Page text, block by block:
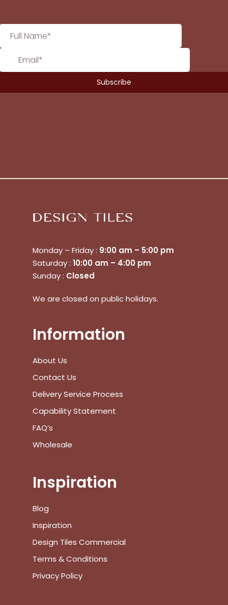
Subtotal:
Monday – Friday : 9:00 am – 5:00 pm
Saturday : 10:00 am – 4:00 pm
Sunday : Closed
We are closed on public holidays.
Information
About Us
Contact Us
Delivery Service Process
Capability Statement
FAQ’s
Wholesale
Inspiration
Blog
Inspiration
Design Tiles Commercial
Terms & Conditions
Privacy Policy